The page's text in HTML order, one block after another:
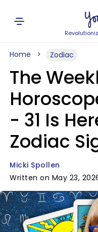
Home Zodiac
The
- 31 Is
Zodiac
Micki Spollen
Written on May 23,